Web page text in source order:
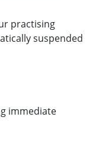
practising
suspended
immediate